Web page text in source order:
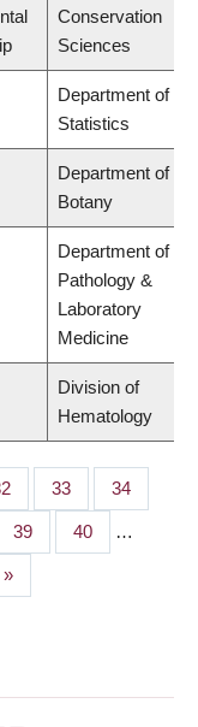
Conservation
Sciences
Department of
Statistics
Department of
Botany
Department of
Pathology &
Laboratory
Medicine
Division of
Hematology
Page
33 Page
34
Page
39 Page
40 …
»